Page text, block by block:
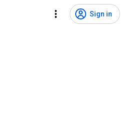
Sign in